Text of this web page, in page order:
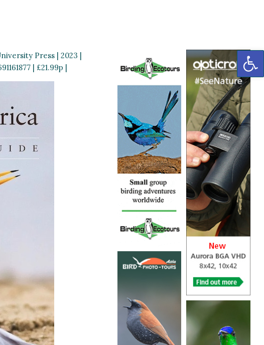
Press | 2023 |
| £21.99p |